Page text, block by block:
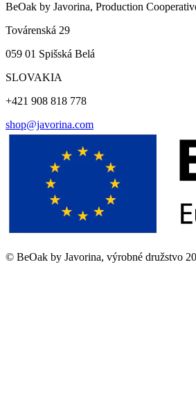
BeOak by Javorina, Production
Továrenská 29
059 01 Spišská Belá
SLOVAKIA
+421 908 818 778
shop@javorina.com
© BeOak by Javorina, výrobné družstvo